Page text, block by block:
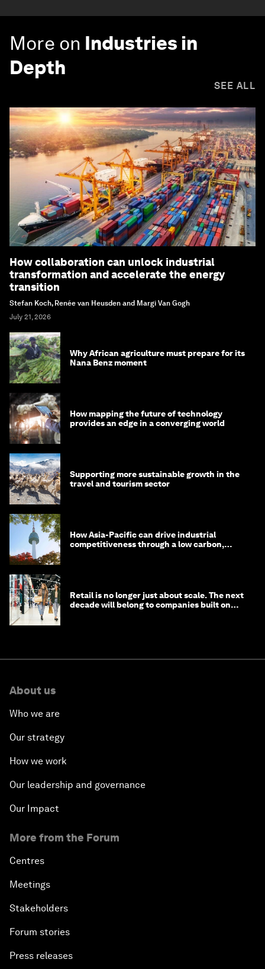
More on Industries in
Depth
SEE ALL
How collaboration can unlock industrial
transformation and accelerate the energy
transition
Stefan Koch, Renée van Heusden and Margi Van Gogh
July 21, 2026
Why African agriculture must prepare for its
Nana Benz moment
How mapping the future of technology
provides an edge in a converging world
Supporting more sustainable growth in the
travel and tourism sector
How Asia-Pacific can drive industrial
competitiveness through a low carbon,
Retail is no longer just about scale. The next
decade will belong to companies built on
About us
Who we are
Our strategy
How we work
Our leadership and governance
Our Impact
More from the Forum
Centres
Meetings
Stakeholders
Forum stories
Press releases